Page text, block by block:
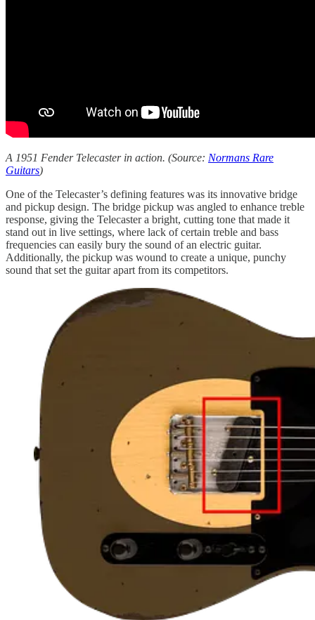
A 1951 Fender Telecaster in action. (Source: Normans Rare
Guitars)
One of the Telecaster’s defining features was its innovative bridge
and pickup design. The bridge pickup was angled to enhance treble
response, giving the Telecaster a bright, cutting tone that made it
stand out in live settings, where lack of certain treble and bass
frequencies can easily bury the sound of an electric guitar.
Additionally, the pickup was wound to create a unique, punchy
sound that set the guitar apart from its competitors.